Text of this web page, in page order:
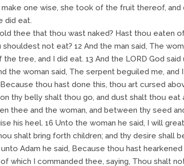
one wise, she took of the fruit thereof, and
did eat.
thee that thou wast naked? Hast thou eaten
not eat? 12 And the man said, The
tree, and I did eat. 13 And the LORD God
the woman said, The serpent beguiled me, and
thou hast done this, thou art cursed
thy belly shalt thou go, and dust shalt thou eat
thee and the woman, and between thy seed
his heel. 16 Unto the woman he said, I will
shalt bring forth children; and thy desire shall
Adam he said, Because thou hast
which I commanded thee, saying, Thou shalt